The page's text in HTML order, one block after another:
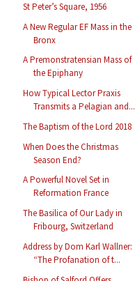
St Peter’s Square, 1956
A New Regular EF Mass in the
Bronx
A Premonstratensian Mass of
the Epiphany
How Typical Lector Praxis
Transmits a Pelagian and...
The Baptism of the Lord 2018
When Does the Christmas
Season End?
A Powerful Novel Set in
Reformation France
The Basilica of Our Lady in
Fribourg, Switzerland
Address by Dom Karl Wallner:
“The Profanation of t...